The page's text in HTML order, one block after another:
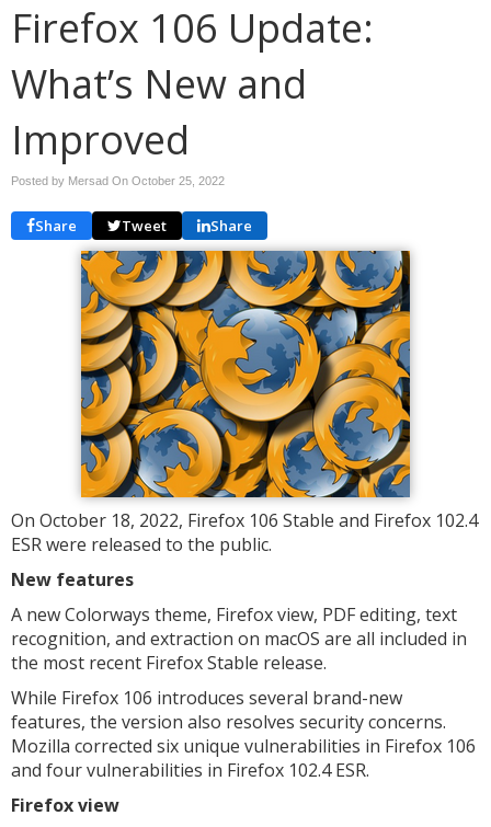
Firefox 106 Update:
What’s New and
Improved
Posted by Mersad On October 25, 2022
Share Tweet Share
On October 18, 2022, Firefox 106 Stable and Firefox 102.4
ESR were released to the public.
New features
A new Colorways theme, Firefox view, PDF editing, text
recognition, and extraction on macOS are all included in
the most recent Firefox Stable release.
While Firefox 106 introduces several brand-new
features, the version also resolves security concerns.
Mozilla corrected six unique vulnerabilities in Firefox 106
and four vulnerabilities in Firefox 102.4 ESR.
Firefox view